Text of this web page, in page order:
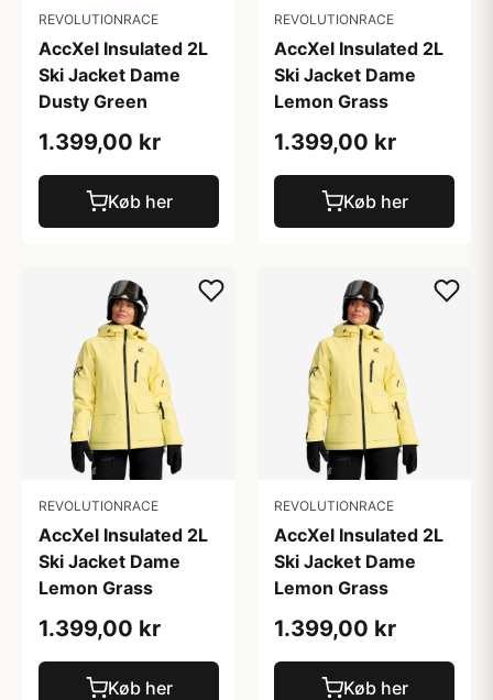
REVOLUTIONRACE
AccXel Insulated 2L
Ski Jacket Dame
Dusty Green
1.399,00 kr
Køb her
REVOLUTIONRACE
AccXel Insulated 2L
Ski Jacket Dame
Lemon Grass
1.399,00 kr
Køb her
REVOLUTIONRACE
AccXel Insulated 2L
Ski Jacket Dame
Lemon Grass
1.399,00 kr
Køb her
REVOLUTIONRACE
AccXel Insulated 2L
Ski Jacket Dame
Lemon Grass
1.399,00 kr
Køb her